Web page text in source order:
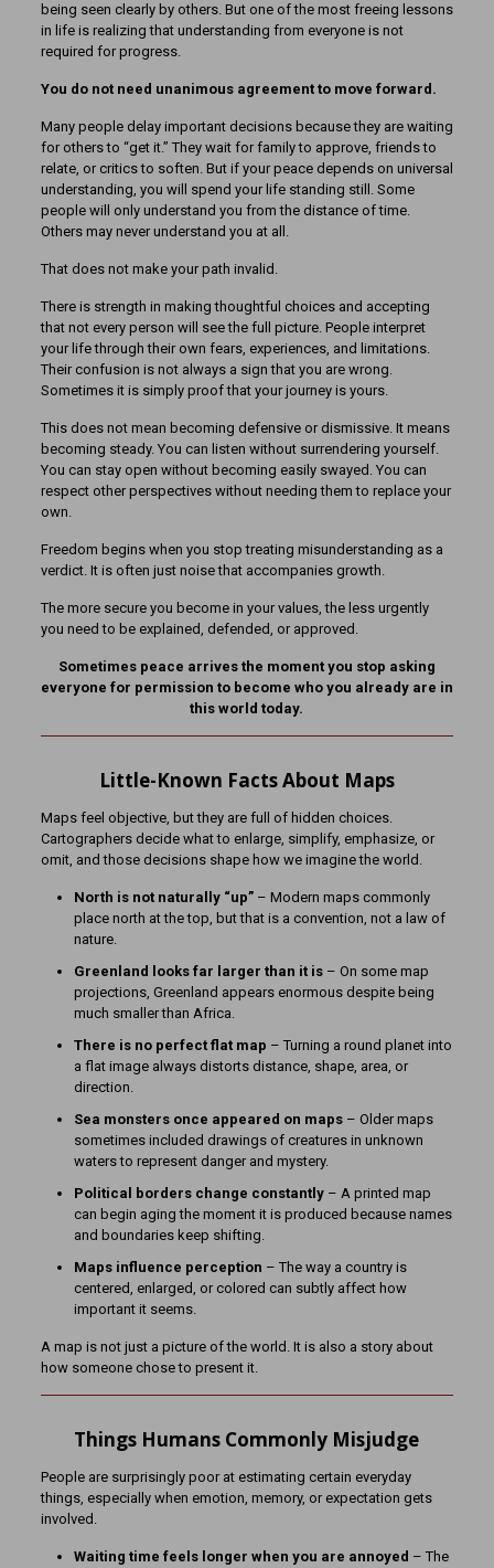
being seen clearly by others. But one of the most freeing lessons
in life is realizing that understanding from everyone is not
required for progress.
You do not need unanimous agreement to move forward.
Many people delay important decisions because they are waiting
for others to “get it.” They wait for family to approve, friends to
relate, or critics to soften. But if your peace depends on universal
understanding, you will spend your life standing still. Some
people will only understand you from the distance of time.
Others may never understand you at all.
That does not make your path invalid.
There is strength in making thoughtful choices and accepting
that not every person will see the full picture. People interpret
your life through their own fears, experiences, and limitations.
Their confusion is not always a sign that you are wrong.
Sometimes it is simply proof that your journey is yours.
This does not mean becoming defensive or dismissive. It means
becoming steady. You can listen without surrendering yourself.
You can stay open without becoming easily swayed. You can
respect other perspectives without needing them to replace your
own.
Freedom begins when you stop treating misunderstanding as a
verdict. It is often just noise that accompanies growth.
The more secure you become in your values, the less urgently
you need to be explained, defended, or approved.
Sometimes peace arrives the moment you stop asking
everyone for permission to become who you already are in
this world today.
Little-Known Facts About Maps
Maps feel objective, but they are full of hidden choices.
Cartographers decide what to enlarge, simplify, emphasize, or
omit, and those decisions shape how we imagine the world.
North is not naturally “up”– Modern maps commonly
place north at the top, but that is a convention, not a law of
nature.
Greenland looks far larger than it is– On some map
projections, Greenland appears enormous despite being
much smaller than Africa.
There is no perfect flat map – Turning a round planet into
a flat image always distorts distance, shape, area, or
direction.
Sea monsters once appeared on maps– Older maps
sometimes included drawings of creatures in unknown
waters to represent danger and mystery.
Political borders change constantly– A printed map
can begin aging the moment it is produced because names
and boundaries keep shifting.
Maps influence perception – The way a country is
centered, enlarged, or colored can subtly affect how
important it seems.
A map is not just a picture of the world. It is also a story about
how someone chose to present it.
Things Humans Commonly Misjudge
People are surprisingly poor at estimating certain everyday
things, especially when emotion, memory, or expectation gets
involved.
Waiting time feels longer when you are annoyed – The